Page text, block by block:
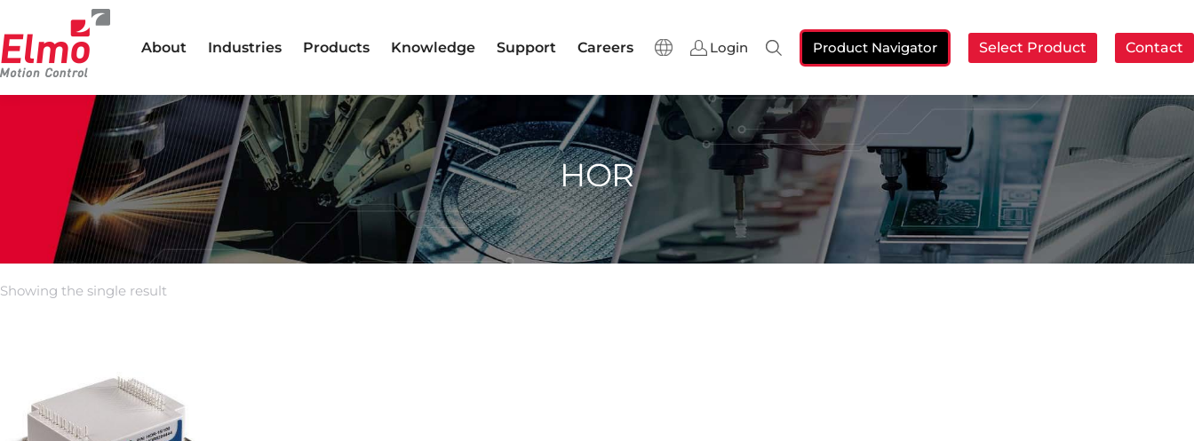
About Industries Products Knowledge Support Careers Login Search: Product Navigator Select Product Contact
HOR
Showing the single result